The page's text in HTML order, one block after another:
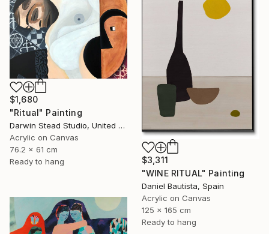
$1,680
"Ritual" Painting
Darwin Stead Studio, United States
Acrylic on Canvas
76.2 x 61 cm
Ready to hang
$3,311
"WINE RITUAL" Painting
Daniel Bautista, Spain
Acrylic on Canvas
125 x 165 cm
Ready to hang